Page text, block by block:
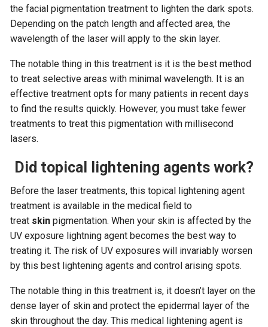
the facial pigmentation treatment to lighten the dark spots.
Depending on the patch length and affected area, the
wavelength of the laser will apply to the skin layer.
The notable thing in this treatment is it is the best method
to treat selective areas with minimal wavelength. It is an
effective treatment opts for many patients in recent days
to find the results quickly. However, you must take fewer
treatments to treat this pigmentation with millisecond
lasers.
Did topical lightening agents work?
Before the laser treatments, this topical lightening agent
treatment is available in the medical field to
treat skinpigmentation. When your skin is affected by the
UV exposure lightning agent becomes the best way to
treating it. The risk of UV exposures will invariably worsen
by this best lightening agents and control arising spots.
The notable thing in this treatment is, it doesn’t layer on the
dense layer of skin and protect the epidermal layer of the
skin throughout the day. This medical lightening agent is